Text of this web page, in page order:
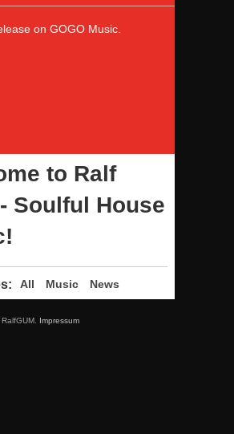
on GOGO Music.
to Ralf
Soulful House
All Music News
Impressum